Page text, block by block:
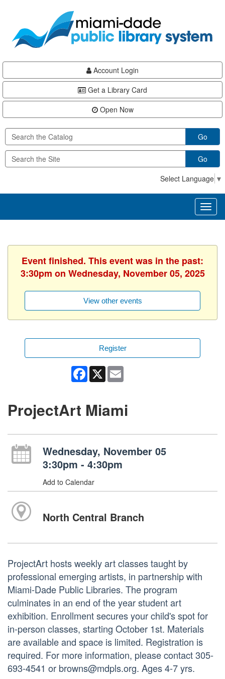
content
Account Login
Get a Library Card
Open Now
Go
Go
Select Language ▼
Event finished. This event was in the past:
3:30pm on Wednesday, November 05, 2025
View other events
Register
Facebook
X
ProjectArt Miami
Wednesday, November 05
3:30pm - 4:30pm
Add to Calendar
North Central Branch
ProjectArt hosts weekly art classes taught by
professional emerging artists, in partnership with
Miami-Dade Public Libraries. The program
culminates in an end of the year student art
exhibition. Enrollment secures your child's spot for
in-person classes, starting October 1st. Materials
are available and space is limited. Registration is
required. For more information, please contact 305-
693-4541 or browns@mdpls.org. Ages 4-7 yrs.